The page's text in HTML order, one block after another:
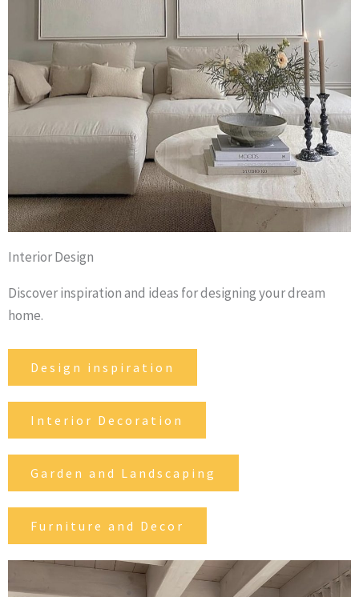
Interior Design
Discover inspiration and ideas for designing your dream
home.
Design inspiration
Interior Decoration
Garden and Landscaping
Furniture and Decor